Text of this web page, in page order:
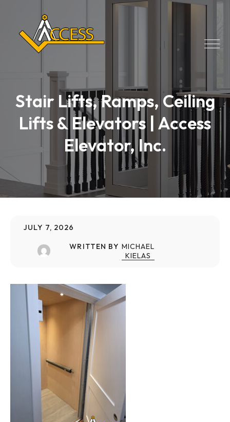
Stair Lifts, Ramps, Ceiling
Lifts & Elevators | Access
Elevator, Inc.
JULY 7, 2026
WRITTEN BY MICHAEL
KIELAS